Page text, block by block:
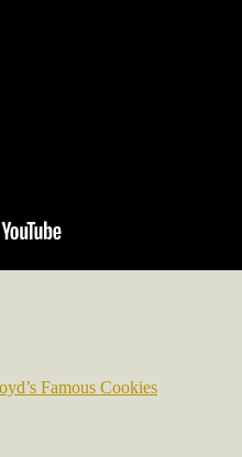
Famous Cookies